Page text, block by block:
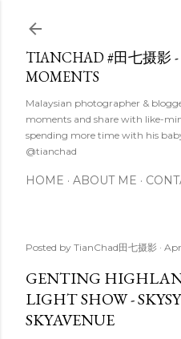
TIANCHAD #田七摄影
MOMENTS
Malaysian photographer &
moments and share with like-
spending more time with his
@tianchad
HOME ABOUT ME
Posted by TianChad田七摄影
GENTING
LIGHT SHOW -
SKYAVENUE